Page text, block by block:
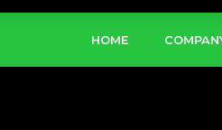
HOME